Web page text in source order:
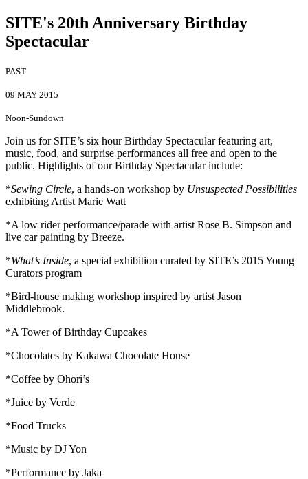
SITE's 20th Anniversary Birthday
Spectacular
PAST
09 MAY 2015
Noon-Sundown
Join us for SITE’s six hour Birthday Spectacular featuring art,
music, food, and surprise performances all free and open to the
public. Highlights of our Birthday Spectacular include:
*Sewing Circle, a hands-on workshop by Unsuspected Possibilities
exhibiting Artist Marie Watt
*A low rider performance/parade with artist Rose B. Simpson and
live car painting by Breeze.
*What’s Inside, a special exhibition curated by SITE’s 2015 Young
Curators program
*Bird-house making workshop inspired by artist Jason
Middlebrook.
*A Tower of Birthday Cupcakes
*Chocolates by Kakawa Chocolate House
*Coffee by Ohori’s
*Juice by Verde
*Food Trucks
*Music by DJ Yon
*Performance by Jaka